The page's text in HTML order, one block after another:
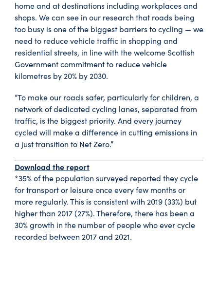
home and at destinations including workplaces and
shops. We can see in our research that roads being
too busy is one of the biggest barriers to cycling — we
need to reduce vehicle traffic in shopping and
residential streets, in line with the welcome Scottish
Government commitment to reduce vehicle
kilometres by 20% by 2030.
“To make our roads safer, particularly for children, a
network of dedicated cycling lanes, separated from
traffic, is the biggest priority. And every journey
cycled will make a difference in cutting emissions in
a just transition to Net Zero.”
Download the report
*35% of the population surveyed reported they cycle
for transport or leisure once every few months or
more regularly. This is consistent with 2019 (33%) but
higher than 2017 (27%). Therefore, there has been a
30% growth in the number of people who ever cycle
recorded between 2017 and 2021.